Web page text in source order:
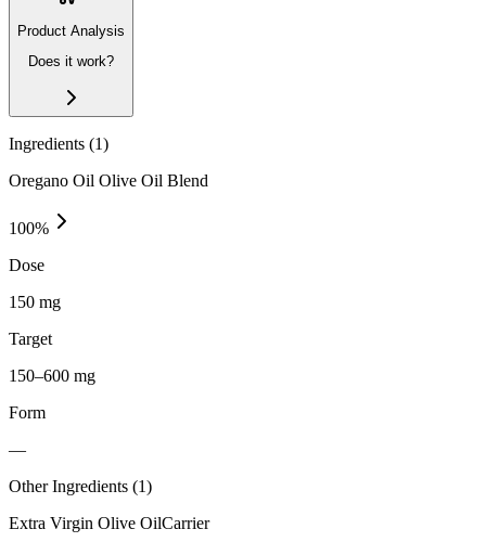
Product Analysis
Does it work?
Ingredients (1)
Oregano Oil Olive Oil Blend
100%
Dose
150 mg
Target
150–600 mg
Form
—
Other Ingredients (1)
Extra Virgin Olive OilCarrier